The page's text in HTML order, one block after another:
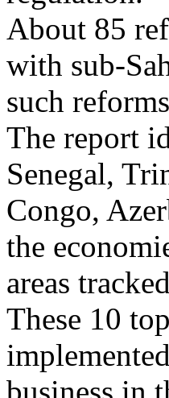
About 85
with sub-
such
The report
Senegal,
Congo,
the
areas
These 10
business in